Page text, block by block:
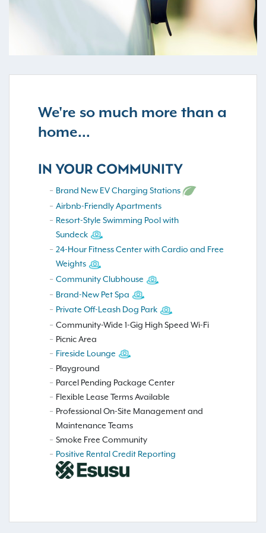
We're so much more than a
home...
IN YOUR COMMUNITY
Brand New EV Charging Stations
Airbnb-Friendly Apartments
Resort-Style Swimming Pool with
Sundeck
24-Hour Fitness Center with Cardio and Free
Weights
Community Clubhouse
Brand-New Pet Spa
Private Off-Leash Dog Park
Community-Wide 1-Gig High Speed Wi-Fi
Picnic Area
Fireside Lounge
Playground
Parcel Pending Package Center
Flexible Lease Terms Available
Professional On-Site Management and
Maintenance Teams
Smoke Free Community
Positive Rental Credit Reporting